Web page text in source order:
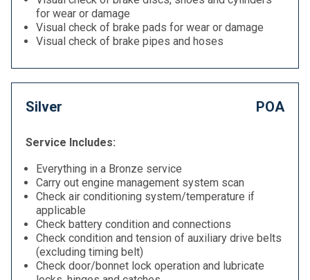
for wear or damage
Visual check of brake pads for wear or damage
Visual check of brake pipes and hoses
Silver POA
Service Includes:
Everything in a Bronze service
Carry out engine management system scan
Check air conditioning system/temperature if
applicable
Check battery condition and connections
Check condition and tension of auxiliary drive belts
(excluding timing belt)
Check door/bonnet lock operation and lubricate